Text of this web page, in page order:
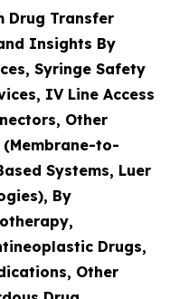
Drug Transfer
Insights By
Syringe Safety
IV Line Access
Other
(Membrane-to-
Systems, Luer
By
Drugs,
Other